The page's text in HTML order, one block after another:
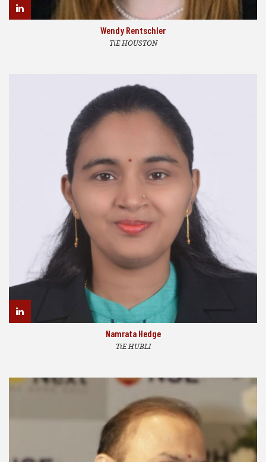
Wendy Rentschler
TiE HOUSTON
Namrata Hedge
TiE HUBLI